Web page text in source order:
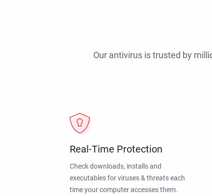
Our antivirus is trusted by
Real-Time Protection
Check downloads, installs and
executables for viruses & threats each
time your computer accesses them.